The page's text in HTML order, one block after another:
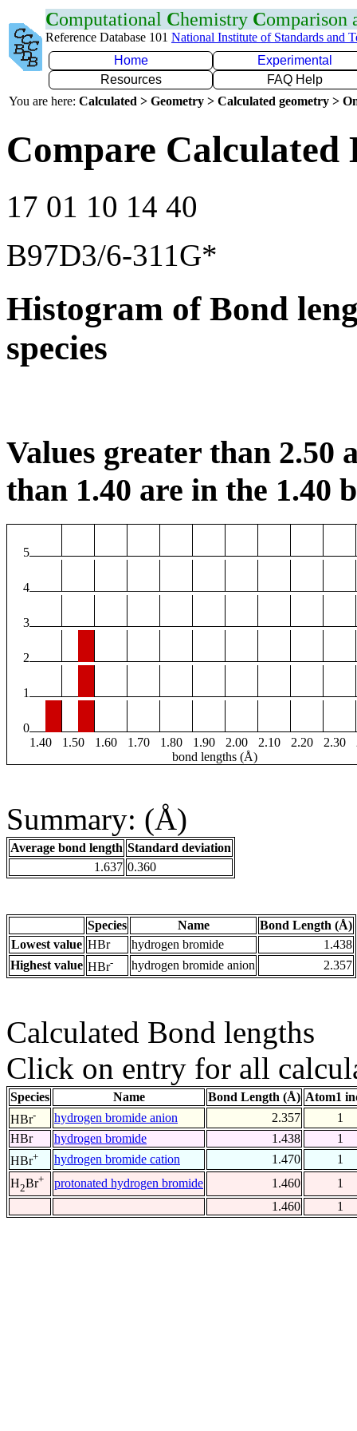
Computational Chemistry Comparison
Reference Database 101 National Institute of Standards and
Home
Experimental
Resources
FAQ Help
You are here: Calculated > Geometry > Calculated geometry >
Compare
17 01 10 14 40
B97D3/6-311G*
Histogram of Bond
species
Values greater than 2.50
than 1.40 are in the 1.40
5
4
3
2
1
0
1.40
1.50 1.60 1.70 1.80 1.90 2.00 2.10 2.20 2.30
bond lengths (Å)
Summary: (Å)
Average bond length Standard deviation
1.637 0.360
Species Name
Bond Length (Å)
Lowest value HBr hydrogen bromide
1.438
Highest value HBr- hydrogen bromide anion 2.357
Calculated Bond lengths
Click on entry for all
Species Name Bond Length (Å) Atom1
HBr- hydrogen bromide anion 2.357
1
HBr
hydrogen bromide 1.438
1
HBr+ hydrogen bromide cation 1.470
1
H2Br+ protonated hydrogen bromide 1.460
1
1.460
1